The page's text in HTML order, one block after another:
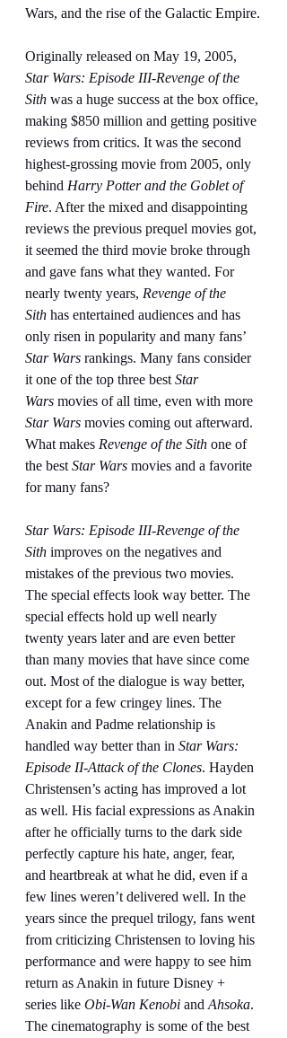
Wars, and the rise of the Galactic Empire.
Originally released on May 19, 2005,
Star Wars: Episode III-Revenge of the
Sith was a huge success at the box office,
making $850 million and getting positive
reviews from critics. It was the second
highest-grossing movie from 2005, only
behind Harry Potter and the Goblet of
Fire. After the mixed and disappointing
reviews the previous prequel movies got,
it seemed the third movie broke through
and gave fans what they wanted. For
nearly twenty years, Revenge of the
Sith has entertained audiences and has
only risen in popularity and many fans’
Star Wars rankings. Many fans consider
it one of the top three best Star
Wars movies of all time, even with more
Star Wars movies coming out afterward.
What makes Revenge of the Sith one of
the best Star Wars movies and a favorite
for many fans?
Star Wars: Episode III-Revenge of the
Sith improves on the negatives and
mistakes of the previous two movies.
The special effects look way better. The
special effects hold up well nearly
twenty years later and are even better
than many movies that have since come
out. Most of the dialogue is way better,
except for a few cringey lines. The
Anakin and Padme relationship is
handled way better than in Star Wars:
Episode II-Attack of the Clones. Hayden
Christensen’s acting has improved a lot
as well. His facial expressions as Anakin
after he officially turns to the dark side
perfectly capture his hate, anger, fear,
and heartbreak at what he did, even if a
few lines weren’t delivered well. In the
years since the prequel trilogy, fans went
from criticizing Christensen to loving his
performance and were happy to see him
return as Anakin in future Disney +
series like Obi-Wan Kenobi and Ahsoka.
The cinematography is some of the best